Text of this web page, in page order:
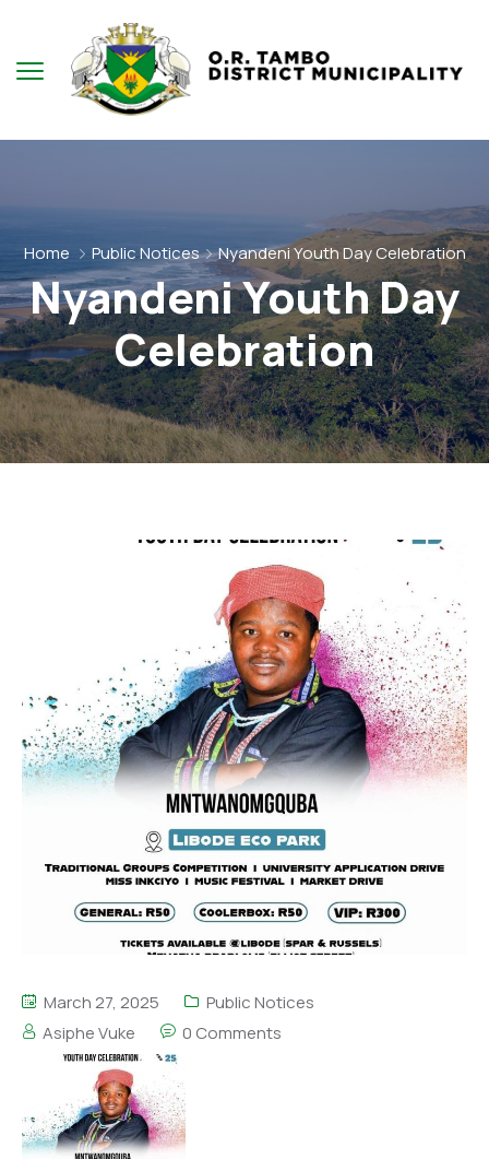
Home Public Notices Nyandeni Youth Day Celebration
Nyandeni Youth Day
Celebration
March 27, 2025
Public Notices
Asiphe Vuke
0 Comments